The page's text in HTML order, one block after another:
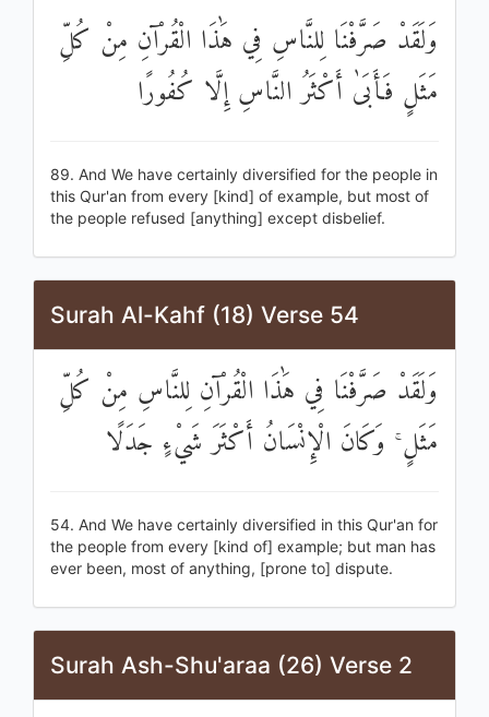
وَلَقَدْ صَرَّفْنَا لِلنَّاسِ فِي هَٰذَا الْقُرْآنِ مِنْ كُلِّ
مَثَلٍ فَأَبَىٰ أَكْثَرُ النَّاسِ إِلَّا كُفُورًا
89. And We have certainly diversified for the people in
this Qur'an from every [kind] of example, but most of
the people refused [anything] except disbelief.
Surah Al-Kahf (18) Verse 54
وَلَقَدْ صَرَّفْنَا فِي هَٰذَا الْقُرْآنِ لِلنَّاسِ مِنْ كُلِّ
مَثَلٍ ۚ وَكَانَ الْإِنْسَانُ أَكْثَرَ شَيْءٍ جَدَلًا
54. And We have certainly diversified in this Qur'an for
the people from every [kind of] example; but man has
ever been, most of anything, [prone to] dispute.
Surah Ash-Shu'araa (26) Verse 2